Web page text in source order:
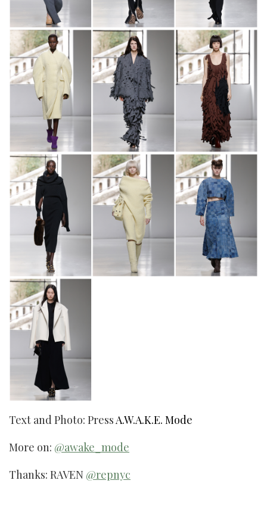
Text and Photo: Press A.W.A.K.E. Mode
More on: @awake_mode
Thanks: RAVEN @repnyc